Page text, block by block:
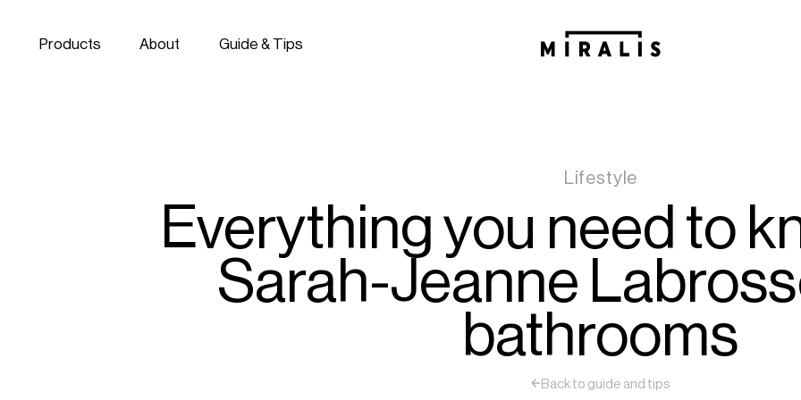
Products About Guide & Tips
Lifestyle
Everything you need to
Sarah-Jeanne
bathrooms
Back to guide and tips